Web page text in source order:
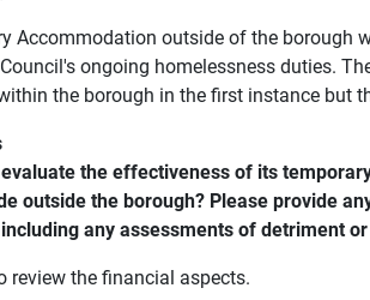
Accommodation outside of the borough
ongoing homelessness duties.
the borough in the first instance but
the effectiveness of its
outside the borough? Please provide
any assessments of detriment
review the financial aspects.